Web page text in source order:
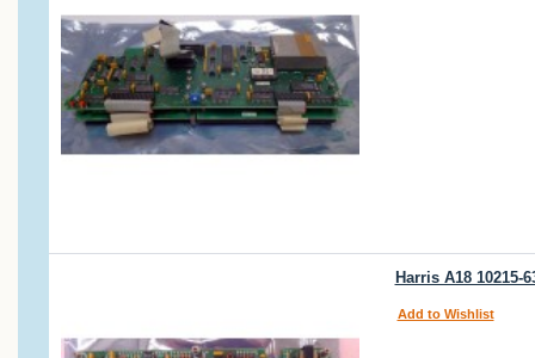
Harris A18 10215-
Add to Wishlist